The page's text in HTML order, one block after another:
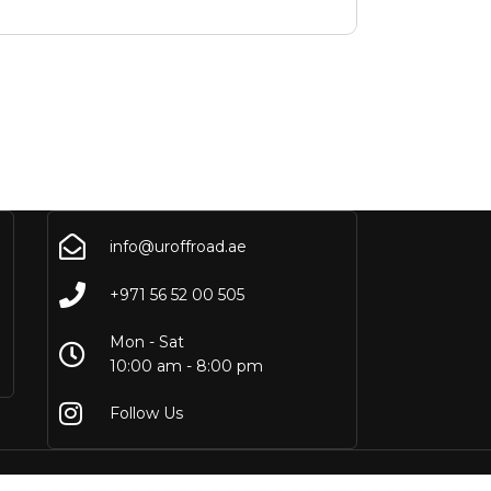
info@uroffroad.ae
+971 56 52 00 505
Mon - Sat
10:00 am - 8:00 pm
Follow Us